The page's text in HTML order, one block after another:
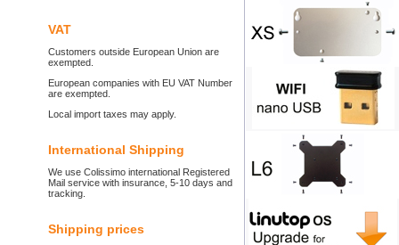
VAT
Customers outside European Union are
exempted.
European companies with EU VAT Number
are exempted.
Local import taxes may apply.
International Shipping
We use Colissimo international Registered
Mail service with insurance, 5-10 days and
tracking.
Shipping prices